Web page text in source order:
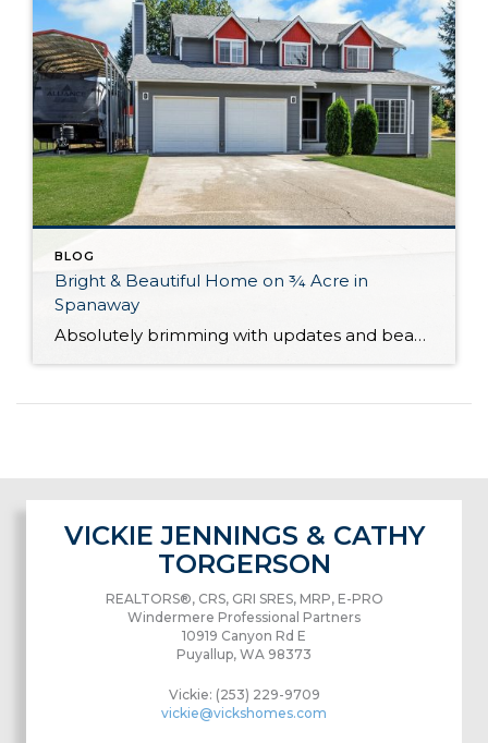
BLOG
Bright & Beautiful Home on ¾ Acre in
Spanaway
Absolutely brimming with updates and beautifully curated, this well-appointed Spanaway home is ready for you to move right in! With generous living both inside and out, here you’ll find the forever home you’ve always wanted. The 1,943-square-foot layout features 4 bedrooms, 2.5 baths, and inviting living spaces, while the rest of the property provides an […]
VICKIE JENNINGS & CATHY
TORGERSON
REALTORS®, CRS, GRI SRES, MRP, E-PRO
Windermere Professional Partners
10919 Canyon Rd E
Puyallup, WA 98373
Vickie: (253) 229-9709
vickie@vickshomes.com